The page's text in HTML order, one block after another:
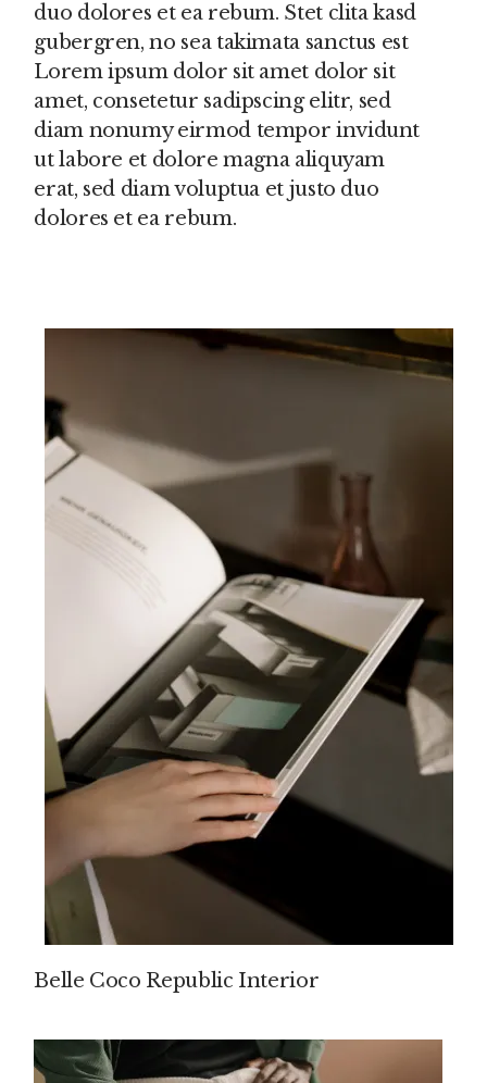
duo dolores et ea rebum. Stet clita kasd
gubergren, no sea takimata sanctus est
Lorem ipsum dolor sit amet dolor sit
amet, consetetur sadipscing elitr, sed
diam nonumy eirmod tempor invidunt
ut labore et dolore magna aliquyam
erat, sed diam voluptua et justo duo
dolores et ea rebum.
Belle Coco Republic Interior